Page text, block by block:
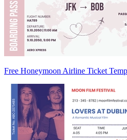
Free Honeymoon Airline Ticket